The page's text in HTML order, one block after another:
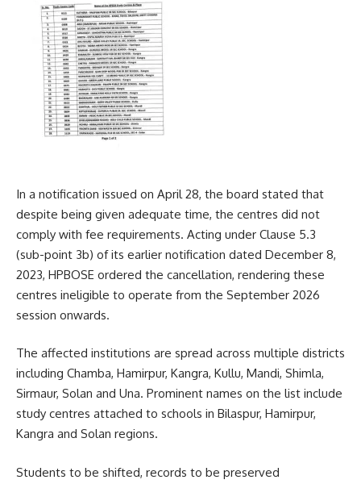
In a notification issued on April 28, the board stated that
despite being given adequate time, the centres did not
comply with fee requirements. Acting under Clause 5.3
(sub-point 3b) of its earlier notification dated December 8,
2023, HPBOSE ordered the cancellation, rendering these
centres ineligible to operate from the September 2026
session onwards.
The affected institutions are spread across multiple districts
including Chamba, Hamirpur, Kangra, Kullu, Mandi, Shimla,
Sirmaur, Solan and Una. Prominent names on the list include
study centres attached to schools in Bilaspur, Hamirpur,
Kangra and Solan regions.
Students to be shifted, records to be preserved